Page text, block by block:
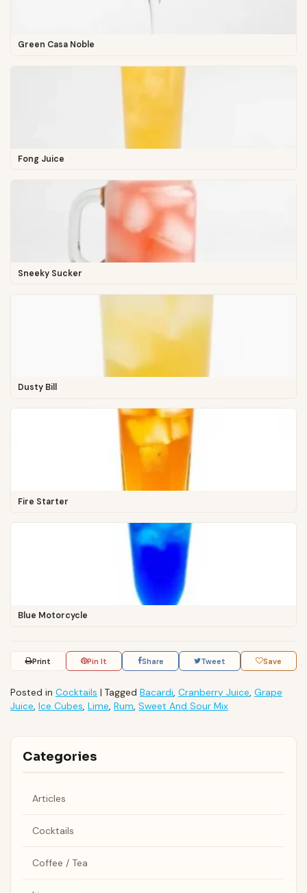
Green Casa Noble
Fong Juice
Sneeky Sucker
Dusty Bill
Fire Starter
Blue Motorcycle
Print Pin It Share Tweet Save
Posted in Cocktails | Tagged Bacardi, Cranberry Juice, Grape
Juice, Ice Cubes, Lime, Rum, Sweet And Sour Mix
Categories
Articles
Cocktails
Coffee / Tea